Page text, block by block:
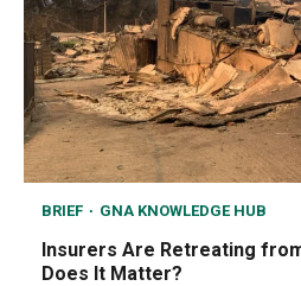
BRIEF GNA KNOWLEDGE HUB
Insurers Are Retreating
Does It Matter?